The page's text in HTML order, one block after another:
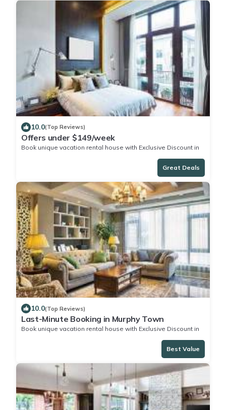
10.0(Top Reviews)
Offers under $149/week
Book unique vacation rental house with Exclusive Discount in
Great Deals
10.0(Top Reviews)
Last-Minute Booking in Murphy Town
Book unique vacation rental house with Exclusive Discount in
Best Value